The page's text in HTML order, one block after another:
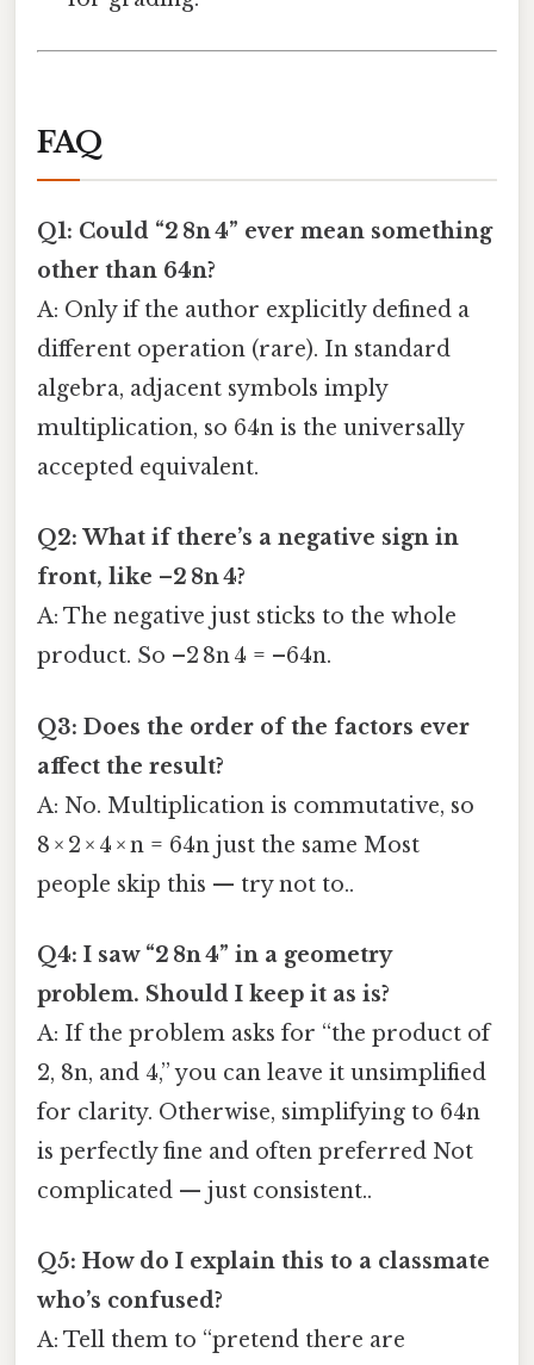
FAQ
Q1: Could “2 8n 4” ever mean something
other than 64n?
A: Only if the author explicitly defined a
different operation (rare). In standard
algebra, adjacent symbols imply
multiplication, so 64n is the universally
accepted equivalent.
Q2: What if there’s a negative sign in
front, like –2 8n 4?
A: The negative just sticks to the whole
product. So –2 8n 4 = –64n.
Q3: Does the order of the factors ever
affect the result?
A: No. Multiplication is commutative, so
8 × 2 × 4 × n = 64n just the same Most
people skip this — try not to..
Q4: I saw “2 8n 4” in a geometry
problem. Should I keep it as is?
A: If the problem asks for “the product of
2, 8n, and 4,” you can leave it unsimplified
for clarity. Otherwise, simplifying to 64n
is perfectly fine and often preferred Not
complicated — just consistent..
Q5: How do I explain this to a classmate
who’s confused?
A: Tell them to “pretend there are